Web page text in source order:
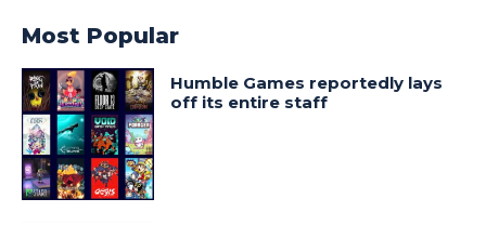
Most Popular
Humble Games reportedly lays
off its entire staff